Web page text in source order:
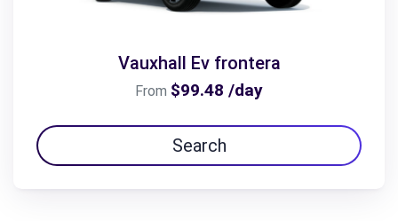
Vauxhall Ev frontera
From $99.48 /day
Search